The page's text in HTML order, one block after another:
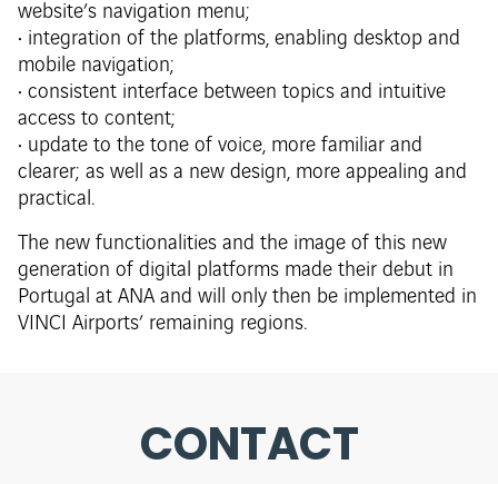
website’s navigation menu;
• integration of the platforms, enabling desktop and
mobile navigation;
• consistent interface between topics and intuitive
access to content;
• update to the tone of voice, more familiar and
clearer; as well as a new design, more appealing and
practical.
The new functionalities and the image of this new
generation of digital platforms made their debut in
Portugal at ANA and will only then be implemented in
VINCI Airports’ remaining regions.
CONTACT